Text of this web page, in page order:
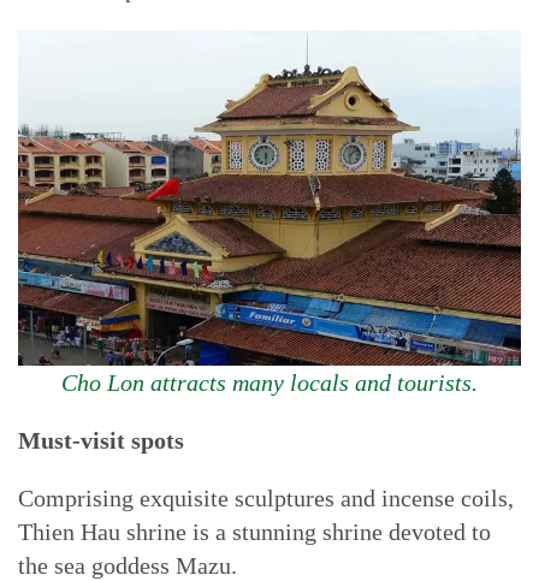
Cho Lon attracts many locals and tourists.
Must-visit spots
Comprising exquisite sculptures and incense coils,
Thien Hau shrine is a stunning shrine devoted to
the sea goddess Mazu.